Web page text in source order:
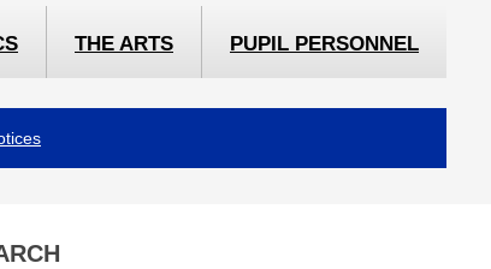
THE ARTS PUPIL PERSONNEL